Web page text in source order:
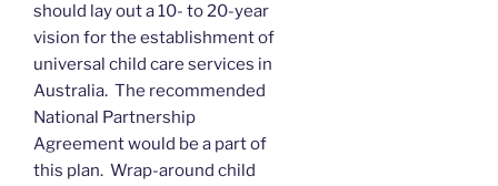
should lay out a 10- to 20-year
vision for the establishment of
universal child care services in
Australia. The recommended
National Partnership
Agreement would be a part of
this plan. Wrap-around child